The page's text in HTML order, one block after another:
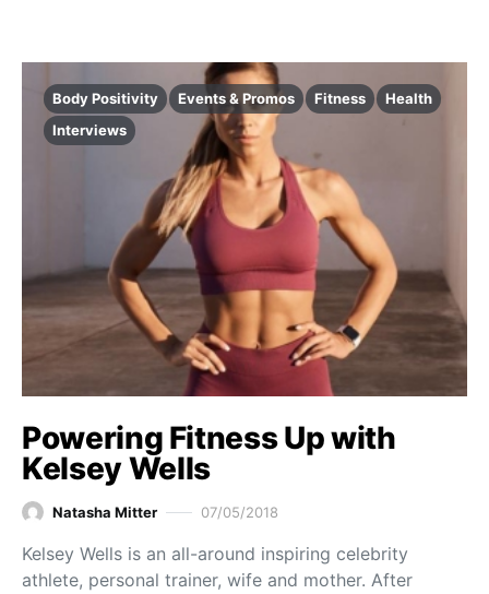
Body Positivity Events & Promos Fitness
Health
Interviews
Powering Fitness Up with
Kelsey Wells
Natasha Mitter 07/05/2018
Kelsey Wells is an all-around inspiring celebrity
athlete, personal trainer, wife and mother. After